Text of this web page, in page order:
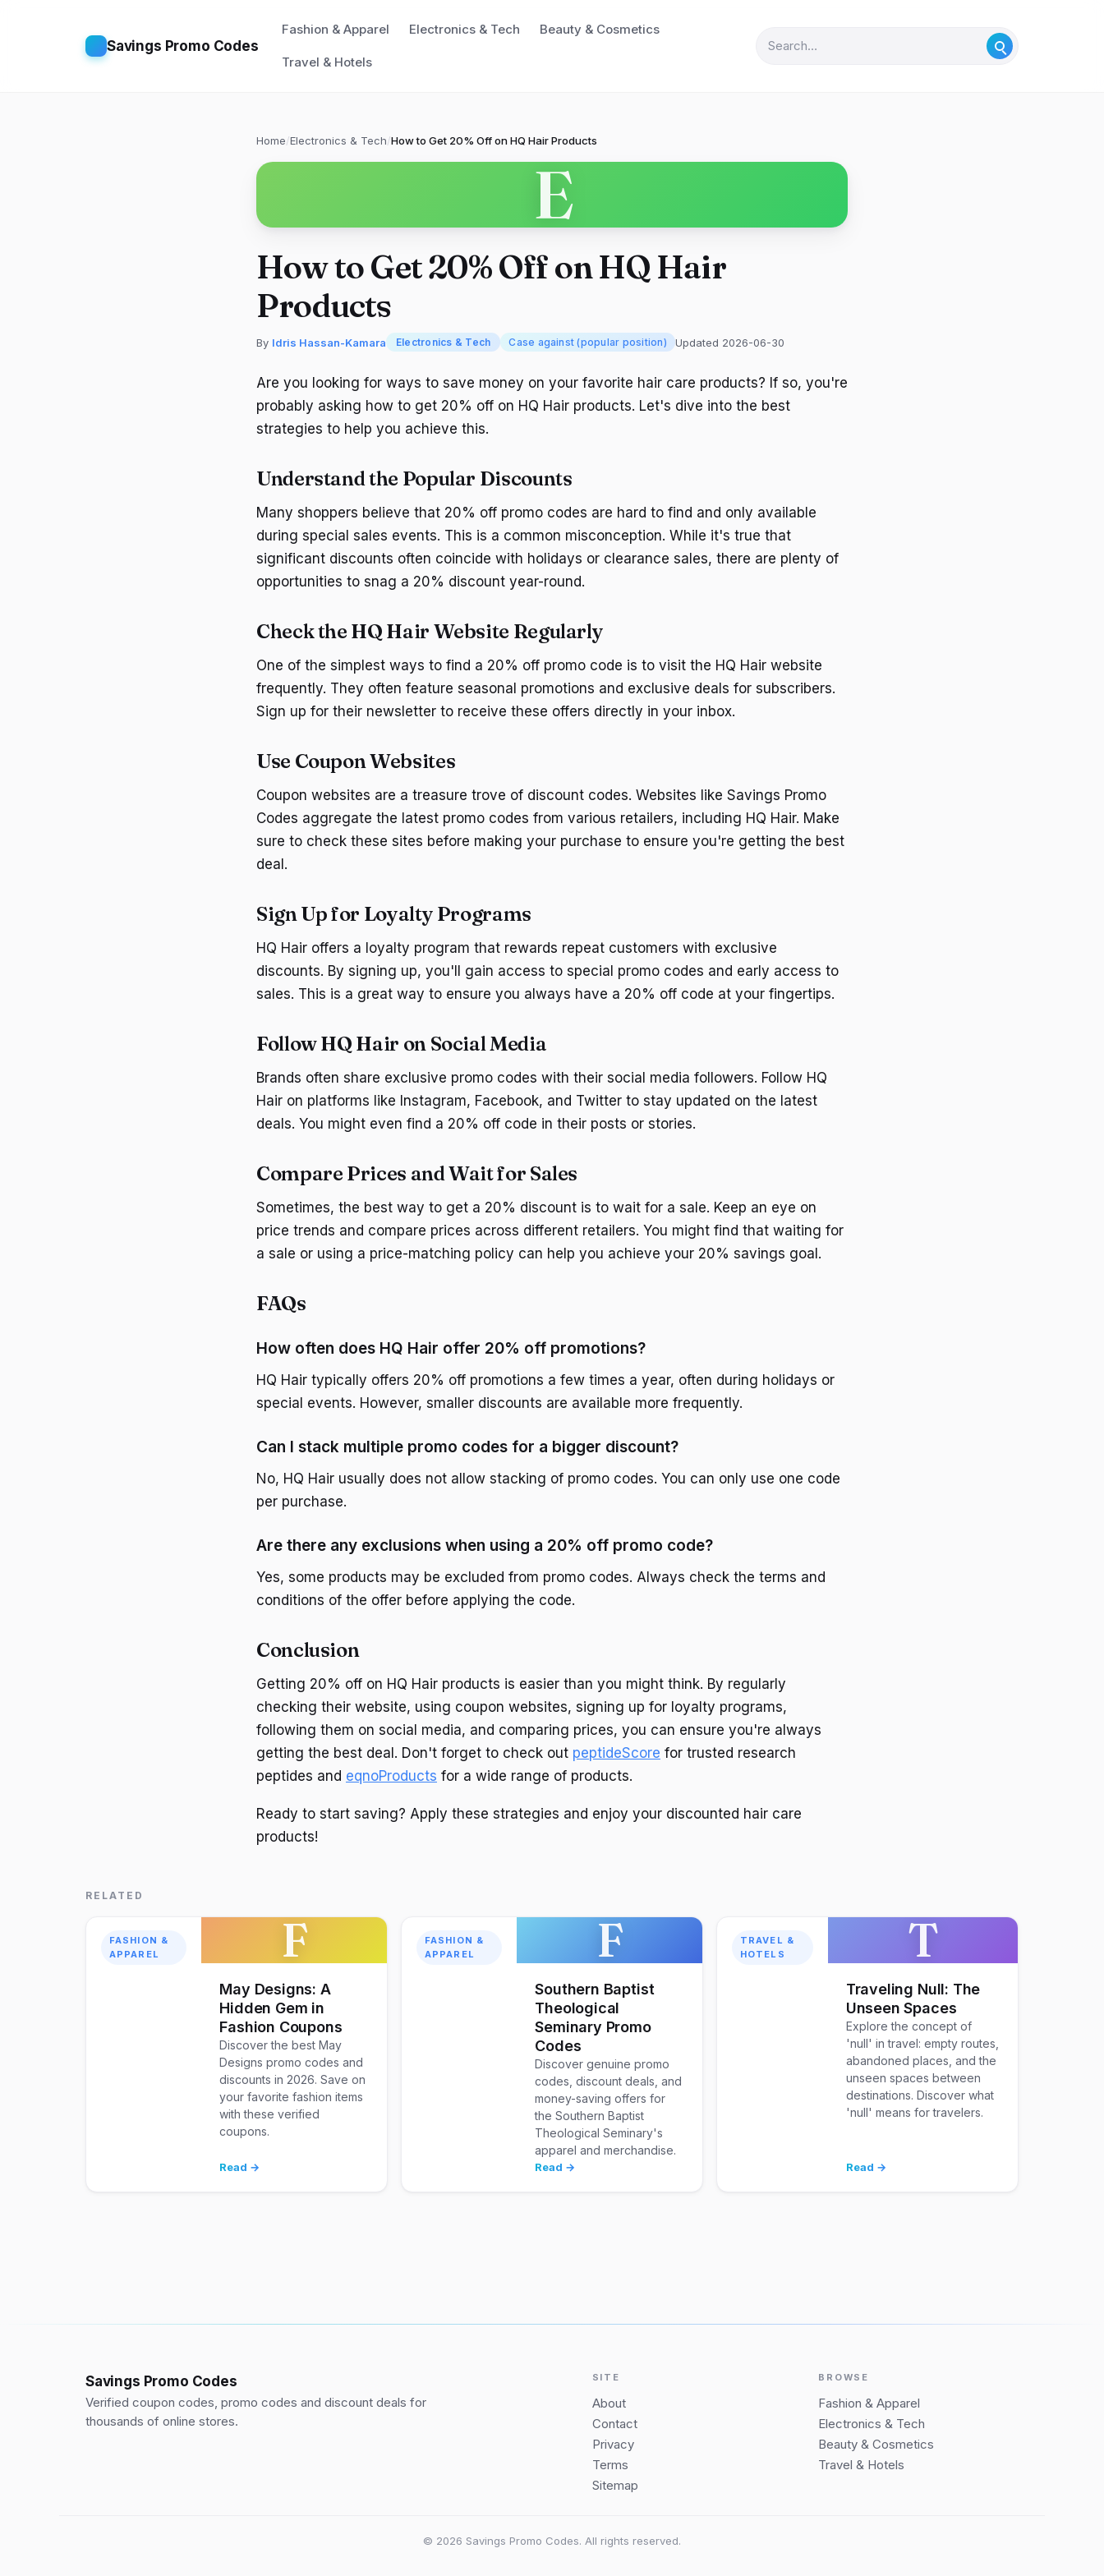
Savings Promo Codes
Fashion & Apparel Electronics & Tech Beauty & Cosmetics
Travel & Hotels
Home/Electronics & Tech/How to Get 20% Off on HQ Hair Products
E
How to Get 20% Off on HQ Hair
Products
By Idris Hassan-Kamara Electronics & Tech Case against (popular position) Updated 2026-06-30
Are you looking for ways to save money on your favorite hair care products? If so, you're
probably asking how to get 20% off on HQ Hair products. Let's dive into the best
strategies to help you achieve this.
Understand the Popular Discounts
Many shoppers believe that 20% off promo codes are hard to find and only available
during special sales events. This is a common misconception. While it's true that
significant discounts often coincide with holidays or clearance sales, there are plenty of
opportunities to snag a 20% discount year-round.
Check the HQ Hair Website Regularly
One of the simplest ways to find a 20% off promo code is to visit the HQ Hair website
frequently. They often feature seasonal promotions and exclusive deals for subscribers.
Sign up for their newsletter to receive these offers directly in your inbox.
Use Coupon Websites
Coupon websites are a treasure trove of discount codes. Websites like Savings Promo
Codes aggregate the latest promo codes from various retailers, including HQ Hair. Make
sure to check these sites before making your purchase to ensure you're getting the best
deal.
Sign Up for Loyalty Programs
HQ Hair offers a loyalty program that rewards repeat customers with exclusive
discounts. By signing up, you'll gain access to special promo codes and early access to
sales. This is a great way to ensure you always have a 20% off code at your fingertips.
Follow HQ Hair on Social Media
Brands often share exclusive promo codes with their social media followers. Follow HQ
Hair on platforms like Instagram, Facebook, and Twitter to stay updated on the latest
deals. You might even find a 20% off code in their posts or stories.
Compare Prices and Wait for Sales
Sometimes, the best way to get a 20% discount is to wait for a sale. Keep an eye on
price trends and compare prices across different retailers. You might find that waiting for
a sale or using a price-matching policy can help you achieve your 20% savings goal.
FAQs
How often does HQ Hair offer 20% off promotions?
HQ Hair typically offers 20% off promotions a few times a year, often during holidays or
special events. However, smaller discounts are available more frequently.
Can I stack multiple promo codes for a bigger discount?
No, HQ Hair usually does not allow stacking of promo codes. You can only use one code
per purchase.
Are there any exclusions when using a 20% off promo code?
Yes, some products may be excluded from promo codes. Always check the terms and
conditions of the offer before applying the code.
Conclusion
Getting 20% off on HQ Hair products is easier than you might think. By regularly
checking their website, using coupon websites, signing up for loyalty programs,
following them on social media, and comparing prices, you can ensure you're always
getting the best deal. Don't forget to check out peptideScore for trusted research
peptides and eqnoProducts for a wide range of products.
Ready to start saving? Apply these strategies and enjoy your discounted hair care
products!
RELATED
FASHION &
APPAREL
F
May Designs: A
Hidden Gem in
Fashion Coupons
Discover the best May
Designs promo codes and
discounts in 2026. Save on
your favorite fashion items
with these verified
coupons.
Read →
FASHION &
APPAREL
F
Southern Baptist
Theological
Seminary Promo
Codes
Discover genuine promo
codes, discount deals, and
money-saving offers for
the Southern Baptist
Theological Seminary's
apparel and merchandise.
Read →
TRAVEL &
HOTELS
T
Traveling Null: The
Unseen Spaces
Explore the concept of
'null' in travel: empty routes,
abandoned places, and the
unseen spaces between
destinations. Discover what
'null' means for travelers.
Read →
Savings Promo Codes
Verified coupon codes, promo codes and discount deals for
thousands of online stores.
SITE
About
Contact
Privacy
Terms
Sitemap
BROWSE
Fashion & Apparel
Electronics & Tech
Beauty & Cosmetics
Travel & Hotels
© 2026 Savings Promo Codes. All rights reserved.